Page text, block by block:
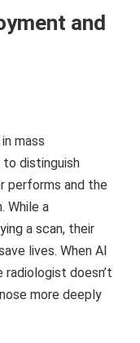
and
mass
distinguish
performs and the
While a
a scan, their
lives. When AI
doesn’t
more deeply